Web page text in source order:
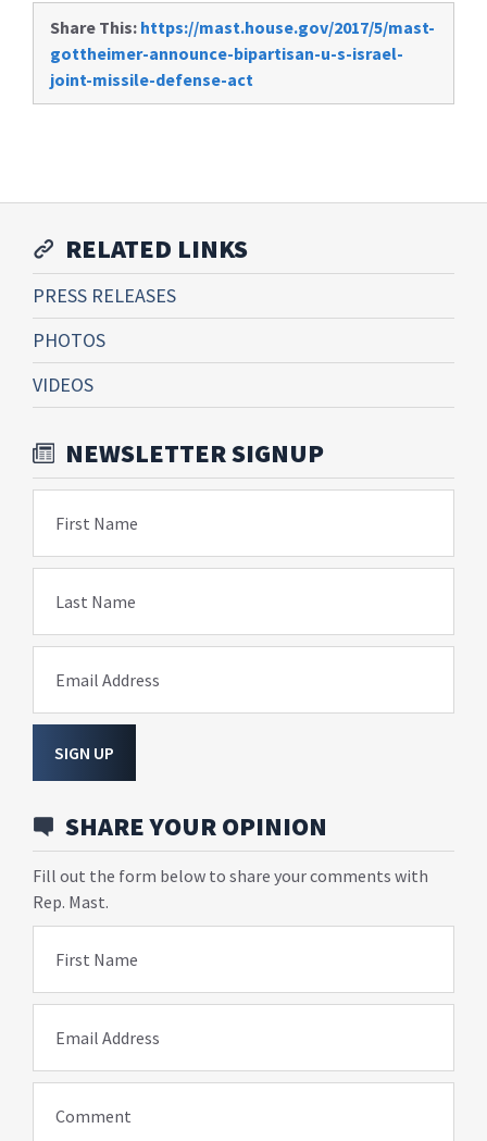
Share This: https://mast.house.gov/2017/5/mast-
gottheimer-announce-bipartisan-u-s-israel-
joint-missile-defense-act
RELATED LINKS
PRESS RELEASES
PHOTOS
VIDEOS
NEWSLETTER SIGNUP
First Name
Last Name
Email Address
SIGN UP
SHARE YOUR OPINION
Fill out the form below to share your comments with
Rep. Mast.
First Name
Email Address
Comment